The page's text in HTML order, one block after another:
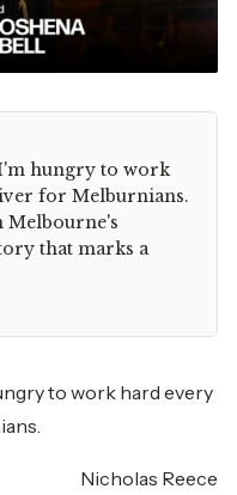
hungry to work
for Melburnians.
Melbourne's
that marks a
to work hard every
Nicholas Reece